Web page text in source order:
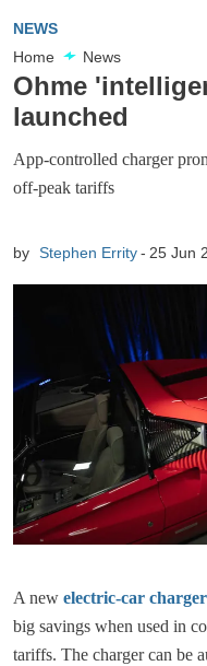
NEWS
Home
News
Ohme
launched
App-controlled charger
off-peak tariffs
by Stephen Errity 25 Jun
A new electric-car charger
big savings when used in
tariffs. The charger can be